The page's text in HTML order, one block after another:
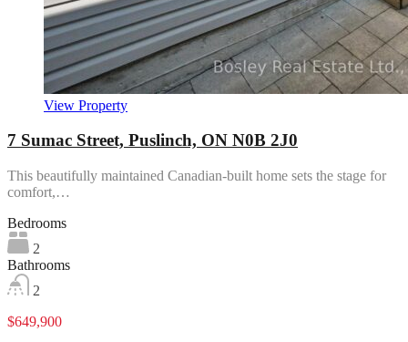
View Property
7 Sumac Street, Puslinch, ON N0B 2J0
This beautifully maintained Canadian-built home sets the stage for
comfort,…
Bedrooms
2
Bathrooms
2
$649,900